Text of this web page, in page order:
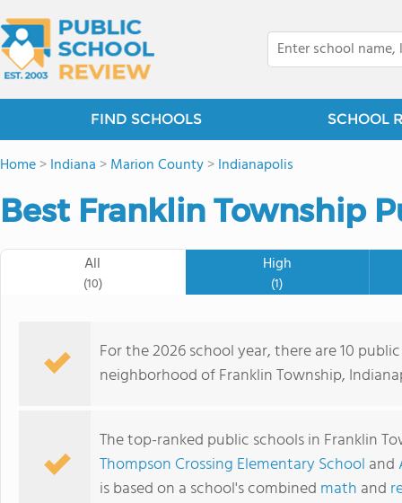
FIND SCHOOLS SCHOOL
Home>Indiana >Marion County>Indianapolis
Best Franklin Township
All
(10)
High
(1)
For the 2026 school year, there are 10
neighborhood of Franklin Township,
The top-ranked public schools in Franklin
Thompson Crossing Elementary School and
is based on a school's combined math and